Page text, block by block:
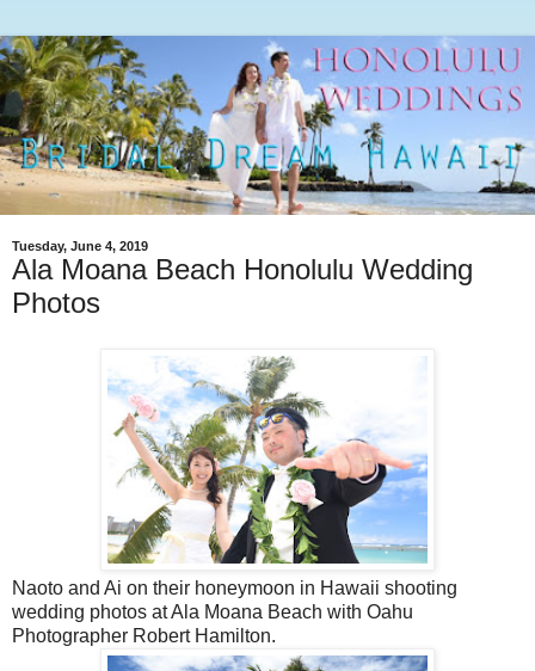
Tuesday, June 4, 2019
Ala Moana Beach Honolulu Wedding
Photos
Naoto and Ai on their honeymoon in Hawaii shooting
wedding photos at Ala Moana Beach with Oahu
Photographer Robert Hamilton.